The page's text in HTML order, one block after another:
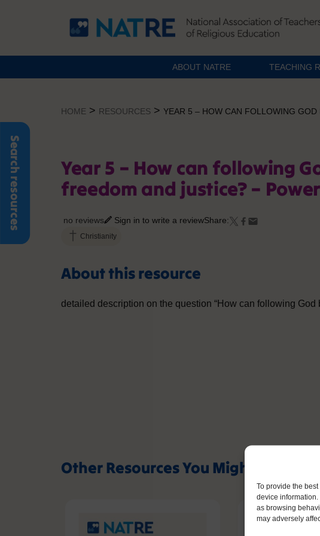
To provide the
device
as browsing
may adversely
Search resources
ABOUT NATRE TEACHING
HOME > RESOURCES > YEAR 5 – HOW CAN FOLLOWING
Year 5 – How can following
freedom and justice? –
no reviews Sign in to write a reviewShare:
Christianity
About this resource
detailed description on the question “How can following God
Other Resources You Might Like